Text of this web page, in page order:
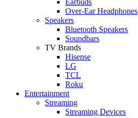
Over-Ear Headphones
Speakers
Bluetooth Speakers
Soundbars
TV Brands
Hisense
LG
TCL
Roku
Entertainment
Streaming
Streaming Devices